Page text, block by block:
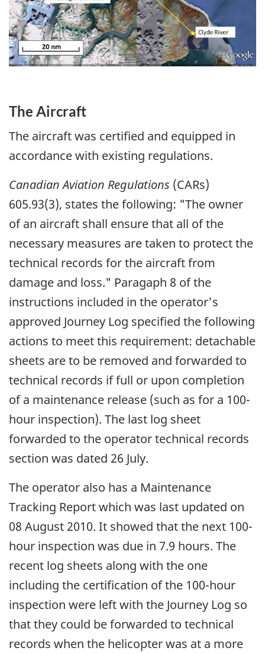
The Aircraft
The aircraft was certified and equipped in
accordance with existing regulations.
Canadian Aviation Regulations (CARs)
605.93(3), states the following: "The owner
of an aircraft shall ensure that all of the
necessary measures are taken to protect the
technical records for the aircraft from
damage and loss." Paragaph 8 of the
instructions included in the operator's
approved Journey Log specified the following
actions to meet this requirement: detachable
sheets are to be removed and forwarded to
technical records if full or upon completion
of a maintenance release (such as for a 100-
hour inspection). The last log sheet
forwarded to the operator technical records
section was dated 26 July.
The operator also has a Maintenance
Tracking Report which was last updated on
08 August 2010. It showed that the next 100-
hour inspection was due in 7.9 hours. The
recent log sheets along with the one
including the certification of the 100-hour
inspection were left with the Journey Log so
that they could be forwarded to technical
records when the helicopter was at a more